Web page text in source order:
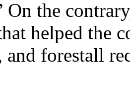
On the
helped the
and forestall